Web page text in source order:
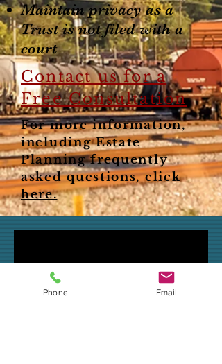
Maintain privacy as a
Trust is not filed with a
court
Contact us for a
Free Consultation
For more information,
including Estate
Planning frequently
asked questions,click
here.
Phone Email